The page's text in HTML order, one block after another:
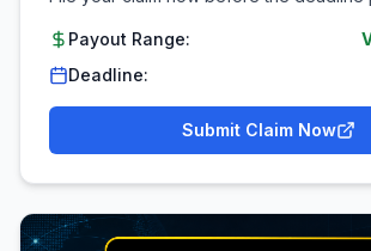
Payout Range:
Deadline:
Submit Claim Now